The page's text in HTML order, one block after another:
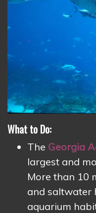
What to Do:
The Georgia
largest and
More than 10
and saltwater
aquarium